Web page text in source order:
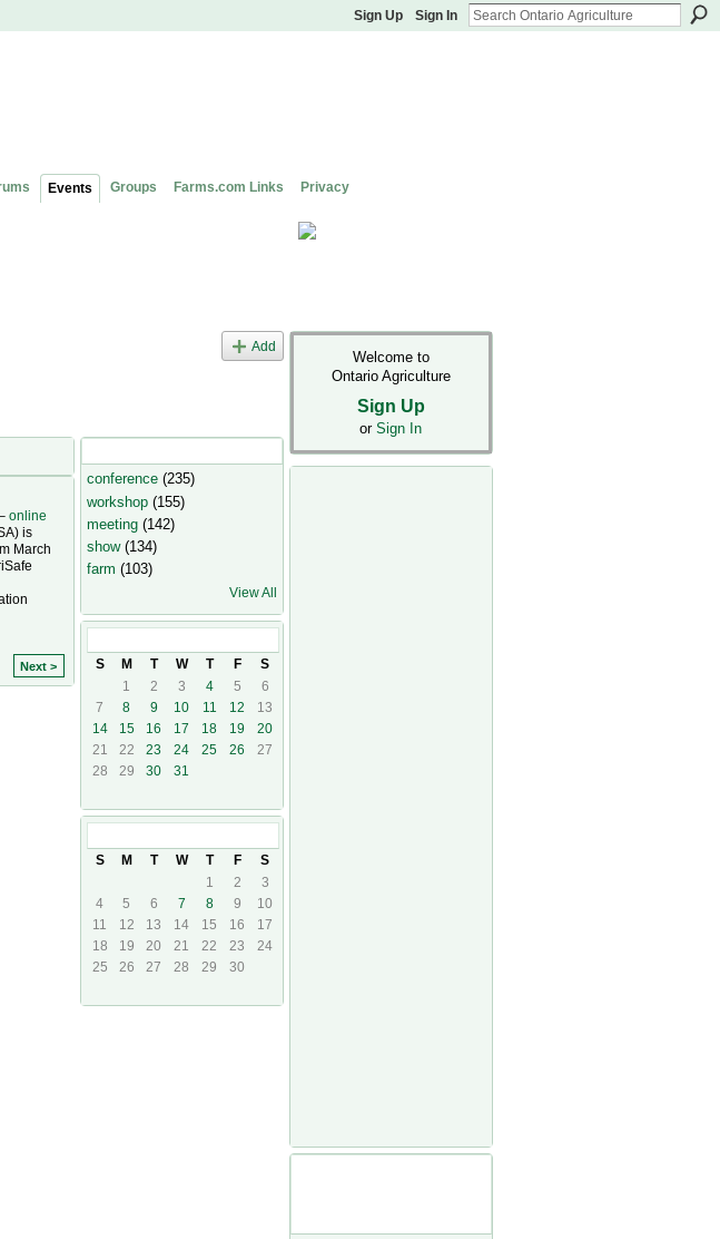
Sign Up Sign In
Events Groups Farms.com Links Privacy
Add
online
is
March
Next >
conference(235)
workshop(155)
meeting(142)
show(134)
farm (103)
View All
S
M T W T F
S
1
2 3 4 5
6
7
8 9 10 11 12
13
14
15 16 17 18 19
20
21
22 23 24 25 26
27
28
29 30 31
S
M T W T F
S
1
2
3
4
5 6 7 8 9
10
11
12 13 14 15 16
17
18
19 20 21 22 23
24
25
26 27 28 29 30
Welcome to
Ontario Agriculture
Sign Up
or Sign In